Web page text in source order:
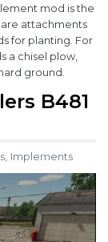
mod is the
attachments
for planting. For
a chisel plow,
ground.
B481
, Implements